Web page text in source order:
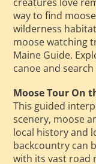
way to find
wilderness
moose watching
Maine Guide.
canoe and
Moose Tour On
This guided
scenery, moose
local history and
backcountry can
with its vast road